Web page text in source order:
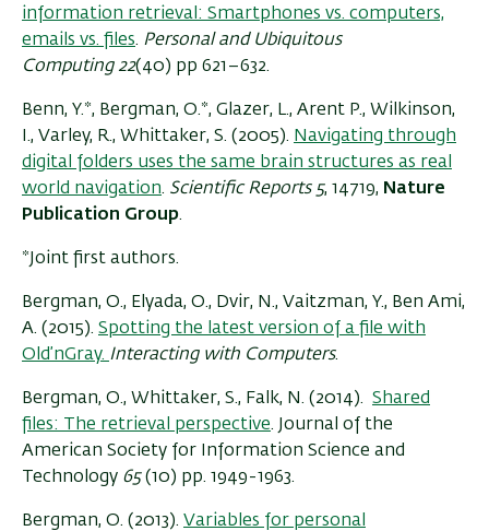
information retrieval: Smartphones vs. computers,
emails vs. files. Personal and Ubiquitous
Computing 22(40) pp 621–632.
Benn, Y.*, Bergman, O.*, Glazer, L., Arent P., Wilkinson,
I., Varley, R., Whittaker, S. (2005). Navigating through
digital folders uses the same brain structures as real
world navigation. Scientific Reports 5, 14719, Nature
Publication Group.
*Joint first authors.
Bergman, O., Elyada, O., Dvir, N., Vaitzman, Y., Ben Ami,
A. (2015). Spotting the latest version of a file with
Old’nGray. Interacting with Computers.
Bergman, O., Whittaker, S., Falk, N. (2014). Shared
files: The retrieval perspective. Journal of the
American Society for Information Science and
Technology 65(10) pp. 1949-1963.
Bergman, O. (2013). Variables for personal